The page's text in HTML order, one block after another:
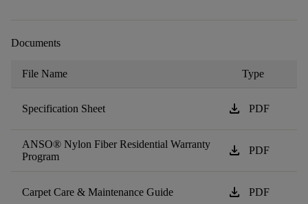
Documents
File Name Type
Specification Sheet download PDF
ANSO® Nylon Fiber Residential Warranty
Program
download PDF
Carpet Care & Maintenance Guide download PDF